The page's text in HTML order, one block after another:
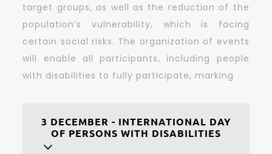
target groups, as well as the reduction of the
population’s vulnerability, which is facing
certain social risks. The organization of events
will enable all participants, including people
with disabilities to fully participate, marking
3 DECEMBER - INTERNATIONAL DAY
OF PERSONS WITH DISABILITIES